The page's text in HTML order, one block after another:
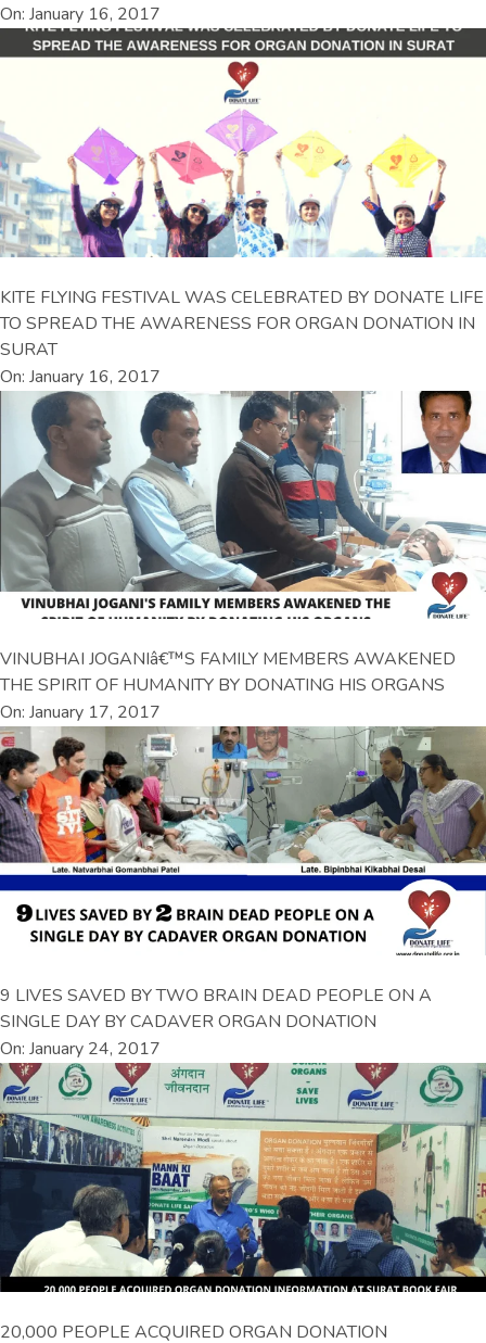
On: January 16, 2017
KITE FLYING FESTIVAL WAS CELEBRATED BY DONATE LIFE
TO SPREAD THE AWARENESS FOR ORGAN DONATION IN
SURAT
On: January 16, 2017
VINUBHAI JOGANIâ€™S FAMILY MEMBERS AWAKENED
THE SPIRIT OF HUMANITY BY DONATING HIS ORGANS
On: January 17, 2017
9 LIVES SAVED BY TWO BRAIN DEAD PEOPLE ON A
SINGLE DAY BY CADAVER ORGAN DONATION
On: January 24, 2017
20,000 PEOPLE ACQUIRED ORGAN DONATION